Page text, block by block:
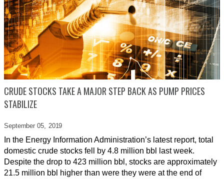
CRUDE STOCKS TAKE A MAJOR STEP BACK AS PUMP PRICES
STABILIZE
September 05, 2019
In the Energy Information Administration’s latest report, total
domestic crude stocks fell by 4.8 million bbl last week.
Despite the drop to 423 million bbl, stocks are approximately
21.5 million bbl higher than were they were at the end of